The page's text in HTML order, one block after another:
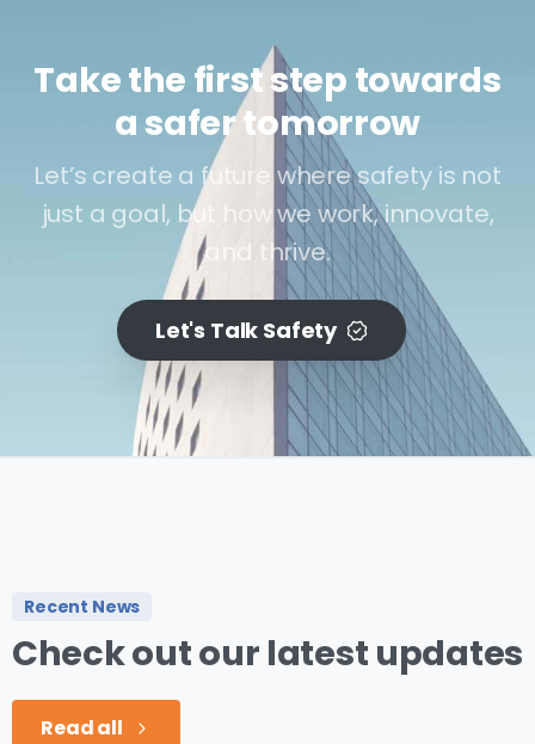
Take the first step towards
a safer tomorrow
Let’s create a future where safety is not
just a goal, but how we work, innovate,
and thrive.
Let's Talk Safety
Recent News
Checkoutour latest updates
Read all